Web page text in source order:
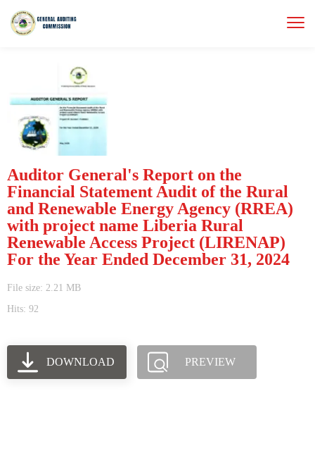
Auditor General's Report on the
Financial Statement Audit of the Rural
and Renewable Energy Agency (RREA)
with project name Liberia Rural
Renewable Access Project (LIRENAP)
For the Year Ended December 31, 2024
File size: 2.21 MB
Hits: 92
DOWNLOAD PREVIEW